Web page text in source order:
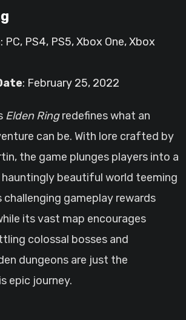
: PC, PS4, PS5, Xbox One, Xbox
: February 25, 2022
Elden Ringredefines what an
can be. With lore crafted by
the game plunges players into a
beautiful world teeming
gameplay rewards
its vast map encourages
colossal bosses and
dungeons are just the
epic journey.